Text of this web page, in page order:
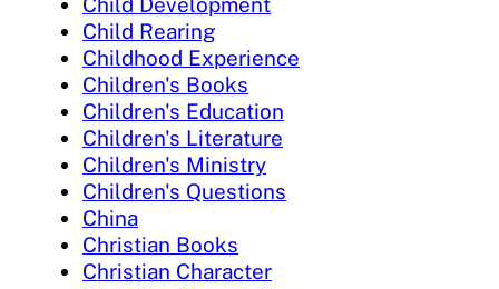
Child Rearing
Childhood Experience
Children's Books
Children's Education
Children's Literature
Children's Ministry
Children's Questions
China
Christian Books
Christian Character